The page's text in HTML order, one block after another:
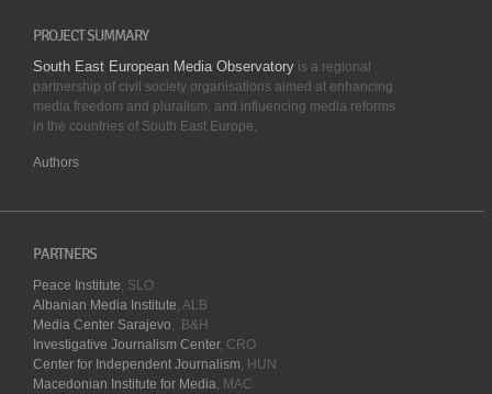
PROJECT SUMMARY
South East European Media Observatory is a regional
partnership of civil society organisations aimed at enhancing
media freedom and pluralism, and influencing media reforms
in the countries of South East Europe.
Authors
PARTNERS
Peace Institute, SLO
Albanian Media Institute, ALB
Media Center Sarajevo, B&H
Investigative Journalism Center, CRO
Center for Independent Journalism, HUN
Macedonian Institute for Media, MAC